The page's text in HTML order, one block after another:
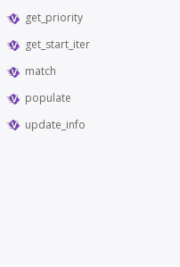
get_priority
get_start_iter
match
populate
update_info